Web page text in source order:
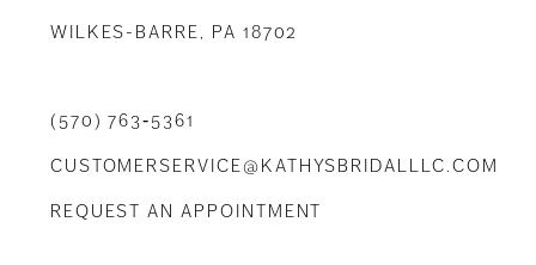
WILKES-BARRE, PA 18702
(570) 763‑5361
CUSTOMERSERVICE@KATHYSBRIDALLLC.COM
REQUEST AN APPOINTMENT